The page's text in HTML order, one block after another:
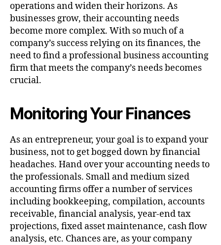
operations and widen their horizons. As
businesses grow, their accounting needs
become more complex. With so much of a
company’s success relying on its finances, the
need to find a professional business accounting
firm that meets the company’s needs becomes
crucial.
Monitoring Your Finances
As an entrepreneur, your goal is to expand your
business, not to get bogged down by financial
headaches. Hand over your accounting needs to
the professionals. Small and medium sized
accounting firms offer a number of services
including bookkeeping, compilation, accounts
receivable, financial analysis, year-end tax
projections, fixed asset maintenance, cash flow
analysis, etc. Chances are, as your company